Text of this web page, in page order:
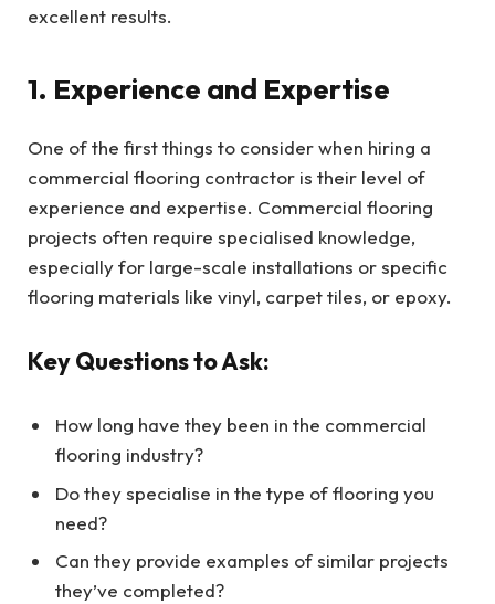
excellent results.
1. Experience and Expertise
One of the first things to consider when hiring a
commercial flooring contractor is their level of
experience and expertise. Commercial flooring
projects often require specialised knowledge,
especially for large-scale installations or specific
flooring materials like vinyl, carpet tiles, or epoxy.
Key Questions to Ask:
How long have they been in the commercial
flooring industry?
Do they specialise in the type of flooring you
need?
Can they provide examples of similar projects
they’ve completed?